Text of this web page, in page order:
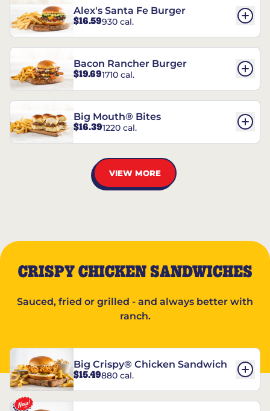
Alex's Santa Fe Burger
$16.59930 cal.
Bacon Rancher Burger
$19.691710 cal.
Big Mouth® Bites
$16.391220 cal.
VIEW MORE
CRISPY CHICKEN SANDWICHES
Sauced, fried or grilled - and always better with
ranch.
Big Crispy® Chicken Sandwich
$15.49880 cal.